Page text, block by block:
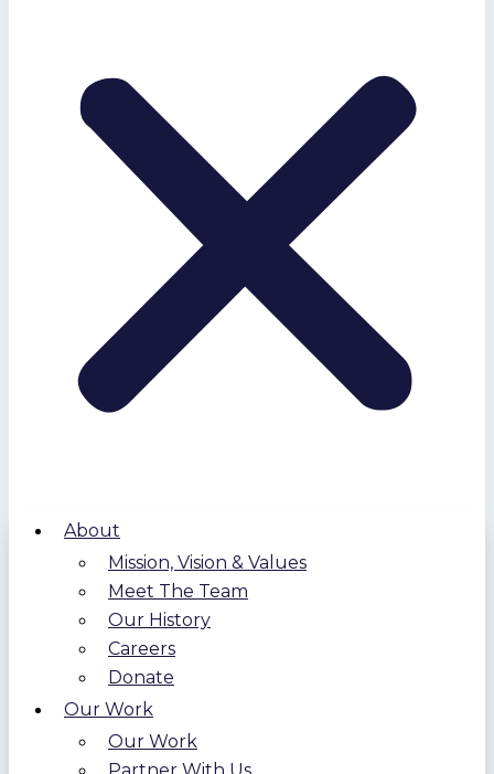
About
Mission, Vision & Values
Meet The Team
Our History
Careers
Donate
Our Work
Our Work